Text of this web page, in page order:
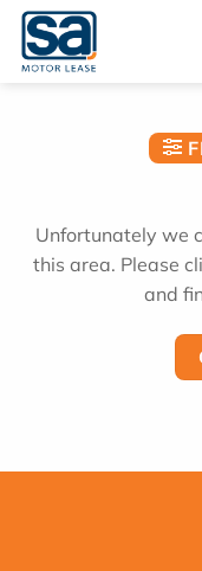
Skip
content
Unfortunately we
this area. Please
and